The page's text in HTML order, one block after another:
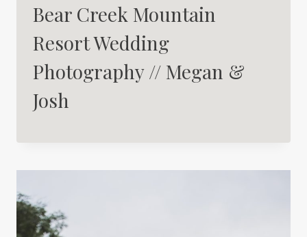
Bear Creek Mountain
Resort Wedding
Photography // Megan &
Josh